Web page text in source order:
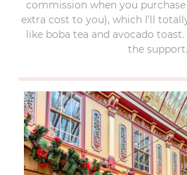
commission when you
extra cost to you), which I’ll
like boba tea and avocado
the support.